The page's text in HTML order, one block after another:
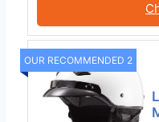
OUR RECOMMENDED 2